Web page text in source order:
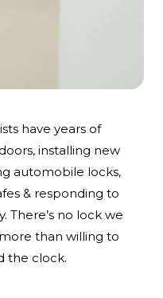
have years of
installing new
automobile locks,
& responding to
There’s no lock we
than willing to
the clock.